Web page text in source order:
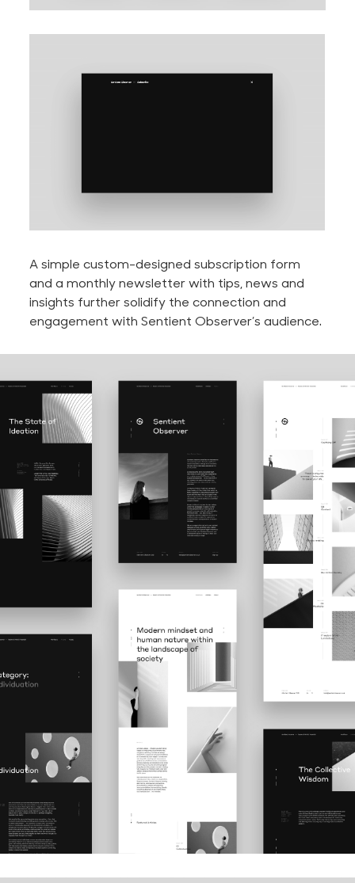
A simple custom-designed subscription form
and a monthly newsletter with tips, news and
insights further solidify the connection and
engagement with Sentient Observer’s audience.